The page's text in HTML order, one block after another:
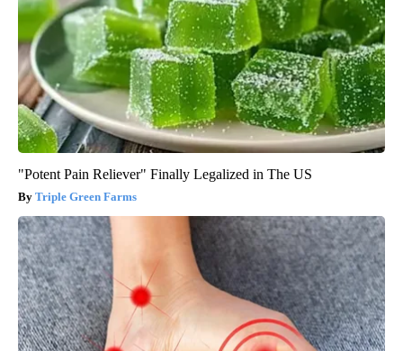
"Potent Pain Reliever" Finally Legalized in The US
Triple Green Farms